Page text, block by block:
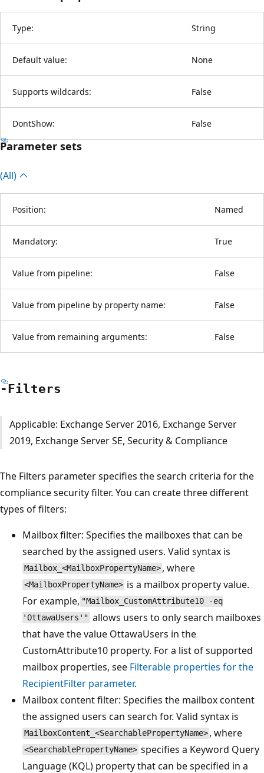
Type: String
Default value: None
Supports wildcards: False
DontShow: False
Parameter sets
(All)
Position: Named
Mandatory: True
Value from pipeline: False
Value from pipeline by property name: False
Value from remaining arguments: False
-Filters
Applicable: Exchange Server 2016, Exchange Server
2019, Exchange Server SE, Security & Compliance
The Filters parameter specifies the search criteria for the
compliance security filter. You can create three different
types of filters:
Mailbox filter: Specifies the mailboxes that can be
searched by the assigned users. Valid syntax is
Mailbox_<MailboxPropertyName> , where
<MailboxPropertyName> is a mailbox property value.
For example, "Mailbox_CustomAttribute10 -eq
'OttawaUsers'" allows users to only search mailboxes
that have the value OttawaUsers in the
CustomAttribute10 property. For a list of supported
mailbox properties, see Filterable properties for the
RecipientFilter parameter.
Mailbox content filter: Specifies the mailbox content
the assigned users can search for. Valid syntax is
MailboxContent_<SearchablePropertyName> , where
<SearchablePropertyName> specifies a Keyword Query
Language (KQL) property that can be specified in a